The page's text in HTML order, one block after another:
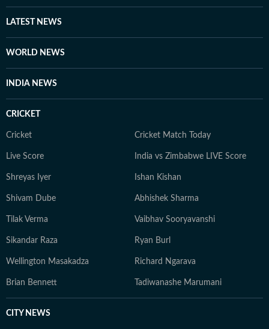
he considers to be holy grounds for nuance and self-
expression. A graduate from Ashutosh College,
Master's degree from the same university in 2022. An
he adores stimulating conversations. And despite his
LATEST NEWS
WORLD NEWS
INDIA NEWS
CRICKET
Cricket Cricket Match Today
Live Score India vs Zimbabwe LIVE Score
Shreyas Iyer Ishan Kishan
Shivam Dube Abhishek Sharma
Tilak Verma Vaibhav Sooryavanshi
Sikandar Raza Ryan Burl
Wellington Masakadza Richard Ngarava
Brian Bennett Tadiwanashe Marumani
CITY NEWS